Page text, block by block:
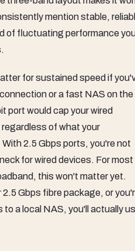
mention stable,
of fluctuating performance
for sustained speed if
or a fast NAS on the
port would cap your wired
of what your
2.5 Gbps ports, you're not
for wired devices. For most
this won't matter yet.
2.5 Gbps fibre package, or
a local NAS, you'll actually